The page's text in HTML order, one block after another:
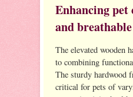
Enhancing pet
and
The elevated wooden
to combining
The sturdy hardwood
critical for pets of